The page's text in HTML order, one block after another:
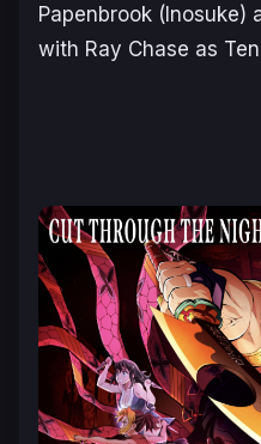
Papenbrook (Inosuke)
with Ray Chase as